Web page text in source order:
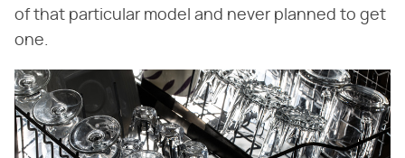
of that particular model and never planned to get
one.